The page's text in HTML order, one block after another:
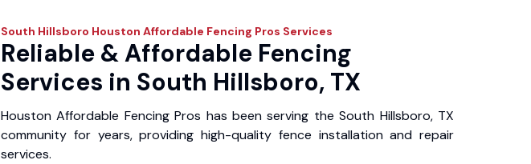
South Hillsboro Houston Affordable Fencing Pros Services
Reliable & Affordable Fencing
Services in South Hillsboro, TX
Houston Affordable Fencing Pros has been serving the South Hillsboro, TX
community for years, providing high-quality fence installation and repair
services.